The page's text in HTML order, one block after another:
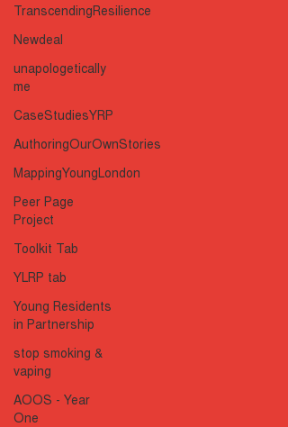
TranscendingResilience
Newdeal
unapologetically
me
CaseStudiesYRP
AuthoringOurOwnStories
MappingYoungLondon
Peer Page
Project
Toolkit Tab
YLRP tab
Young Residents
in Partnership
stop smoking &
vaping
AOOS - Year
One